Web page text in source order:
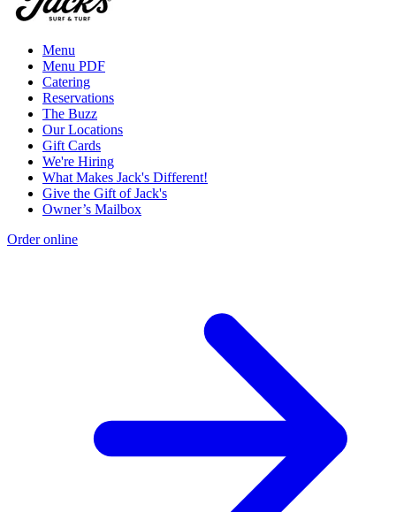
Menu
Menu PDF
Catering
Reservations
The Buzz
Our Locations
Gift Cards
We're Hiring
What Makes Jack's Different!
Give the Gift of Jack's
Owner’s Mailbox
Order online